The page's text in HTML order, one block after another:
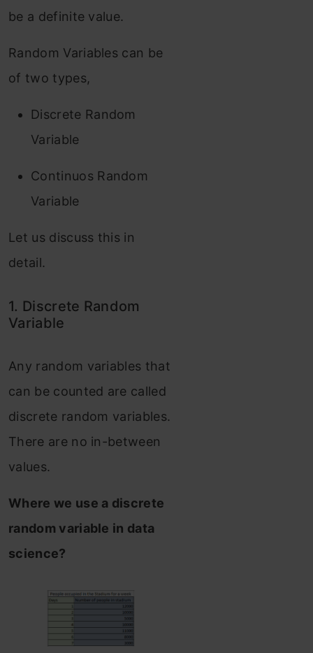
be a definite value.
Random Variables can be
of two types,
Discrete Random
Variable
Continuos Random
Variable
Let us discuss this in
detail.
1. Discrete Random
Variable
Any random variables that
can be counted are called
discrete random variables.
There are no in-between
values.
Where we use a discrete
random variable in data
science?